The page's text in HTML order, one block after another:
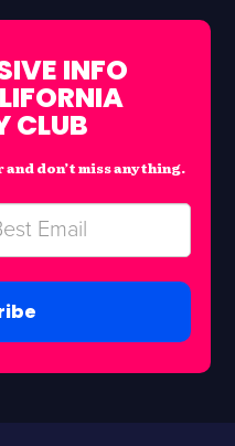
INFO
CLUB
don’t miss anything.